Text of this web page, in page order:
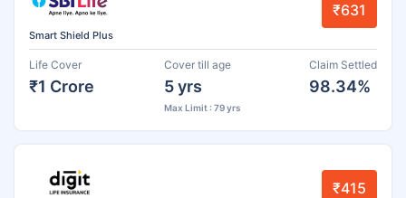
Smart Shield Plus
₹631
Life Cover
₹1 Crore
Cover till age
5 yrs
Max Limit : 79 yrs
Claim Settled
98.34%
₹415